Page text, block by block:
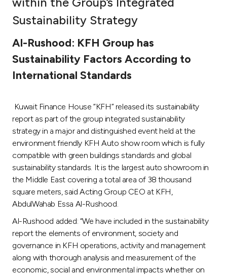
Ways to bank
Tools & Services
After Sales Services
Contact us
Branch & ATM locator
Germany
Malaysia
Turkey
Egypt
Sustainability Strategy
Al-Rushood: KFH Group has
Sustainability Factors According to
International Standards
Kuwait Finance House “KFH” released its sustainability
report as part of the group integrated sustainability
strategy in a major and distinguished event held at the
environment friendly KFH Auto show room which is fully
compatible with green buildings standards and global
sustainability standards. It is the largest auto showroom in
the Middle East covering a total area of 38 thousand
square meters, said Acting Group CEO at KFH,
AbdulWahab Essa Al-Rushood.
Al-Rushood added: “We have included in the sustainability
report the elements of environment, society and
governance in KFH operations, activity and management
along with thorough analysis and measurement of the
economic, social and environmental impacts whether on